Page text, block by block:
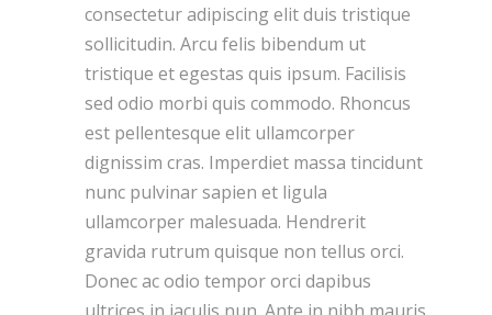
consectetur adipiscing elit duis tristique
sollicitudin. Arcu felis bibendum ut
tristique et egestas quis ipsum. Facilisis
sed odio morbi quis commodo. Rhoncus
est pellentesque elit ullamcorper
dignissim cras. Imperdiet massa tincidunt
nunc pulvinar sapien et ligula
ullamcorper malesuada. Hendrerit
gravida rutrum quisque non tellus orci.
Donec ac odio tempor orci dapibus